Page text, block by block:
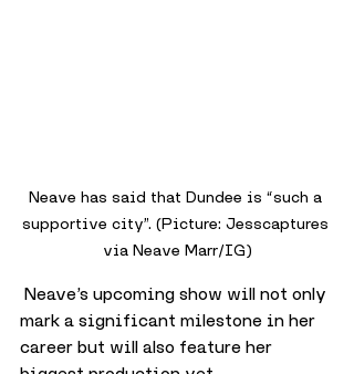
Neave has said that Dundee is “such a
supportive city”. (Picture: Jesscaptures
via Neave Marr/IG)
Neave’s upcoming show will not only
mark a significant milestone in her
career but will also feature her